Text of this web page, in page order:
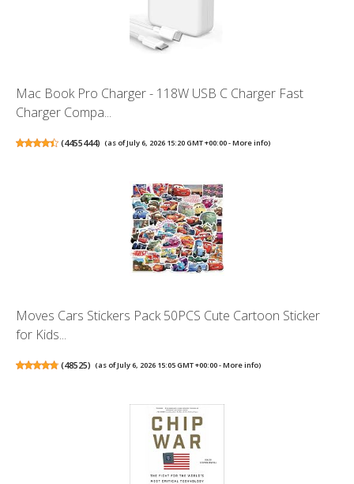
Mac Book Pro Charger - 118W USB C Charger Fast
Charger Compa...
(4455444) (as of July 6, 2026 15:20 GMT +00:00 -More info)
Moves Cars Stickers Pack 50PCS Cute Cartoon Sticker
for Kids...
(48525) (as of July 6, 2026 15:05 GMT +00:00 -More info)